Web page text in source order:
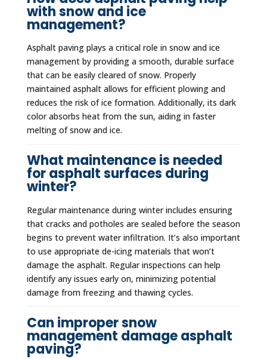
with snow and ice
management?
Asphalt paving plays a critical role in snow and ice
management by providing a smooth, durable surface
that can be easily cleared of snow. Properly
maintained asphalt allows for efficient plowing and
reduces the risk of ice formation. Additionally, its dark
color absorbs heat from the sun, aiding in faster
melting of snow and ice.
What maintenance is needed
for asphalt surfaces during
winter?
Regular maintenance during winter includes ensuring
that cracks and potholes are sealed before the season
begins to prevent water infiltration. It’s also important
to use appropriate de-icing materials that won’t
damage the asphalt. Regular inspections can help
identify any issues early on, minimizing potential
damage from freezing and thawing cycles.
Can improper snow
management damage asphalt
paving?